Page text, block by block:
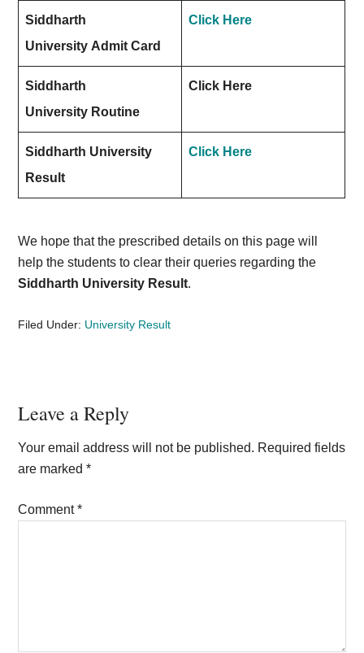
Siddharth
University Admit Card
Click Here
Siddharth
University Routine
Click Here
Siddharth University
Result
Click Here
We hope that the prescribed details on this page will
help the students to clear their queries regarding the
Siddharth University Result.
Filed Under: University Result
Reader
Interactions
Leave a Reply
Your email address will not be published. Required fields
are marked*
Comment*